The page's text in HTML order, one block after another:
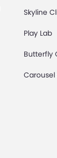
Skyline
Play Lab
Butterfly
Carousel